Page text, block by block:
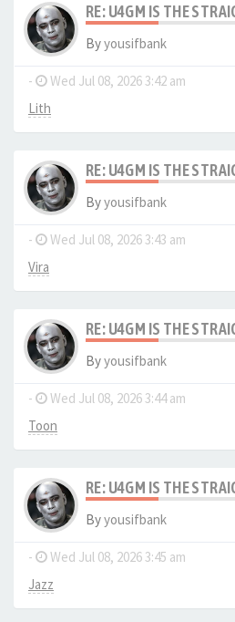
RE: U4GM IS THE
Byyousifbank
- Wed Jul 08, 2026 3:42 am
Lith
RE: U4GM IS THE
Byyousifbank
- Wed Jul 08, 2026 3:43 am
Vira
RE: U4GM IS THE
Byyousifbank
- Wed Jul 08, 2026 3:44 am
Toon
RE: U4GM IS THE
Byyousifbank
- Wed Jul 08, 2026 3:45 am
Jazz